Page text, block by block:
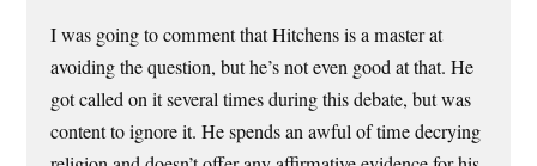
I was going to comment that Hitchens is a master at
avoiding the question, but he’s not even good at that. He
got called on it several times during this debate, but was
content to ignore it. He spends an awful of time decrying